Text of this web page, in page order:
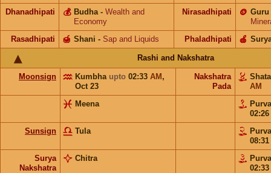
Dhanadhipati Budha
💰 - Wealth and
Economy
Nirasadhipati Guru
🪙
Rasadhipati
Shani
🍯 - Sap and Liquids Phaladhipati 🍎
Rashi and Nakshatra
Moonsign Kumbha upto 02:33 AM ,
Oct 23
Nakshatra
Pada
AM
Meena
02:26
Sunsign
Tula
08:31
Surya
Nakshatra
Chitra
02:33